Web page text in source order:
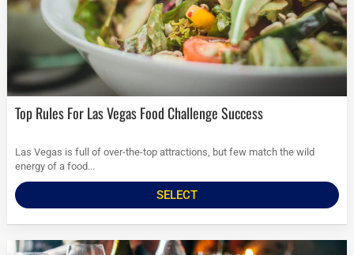
Top Rules For Las Vegas Food Challenge Success
Las Vegas is full of over-the-top attractions, but few match the wild
energy of a food...
SELECT